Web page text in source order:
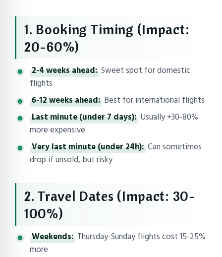
1. Booking Timing (Impact:
20-60%)
2-4 weeks ahead: Sweet spot for domestic
flights
6-12 weeks ahead: Best for international flights
Last minute (under 7 days): Usually +30-80%
more expensive
Very last minute (under 24h): Can sometimes
drop if unsold, but risky
2. Travel Dates (Impact: 30-
100%)
Weekends: Thursday-Sunday flights cost 15-25%
more